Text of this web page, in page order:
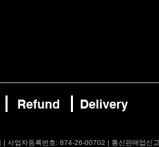
Refund Delivery
| 사업자등록번호: 874-26-00702 | 통신판매업신